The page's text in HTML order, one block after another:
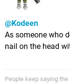
@Kodeen
As someone who
nail on the head
People keep saying